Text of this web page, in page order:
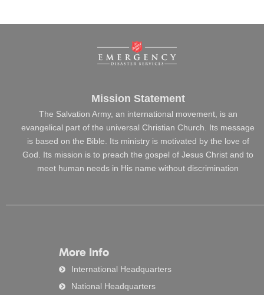
Mission Statement
The Salvation Army, an international movement, is an
evangelical part of the universal Christian Church. Its message
is based on the Bible. Its ministry is motivated by the love of
God. Its mission is to preach the gospel of Jesus Christ and to
meet human needs in His name without discrimination
More Info
International Headquarters
National Headquarters